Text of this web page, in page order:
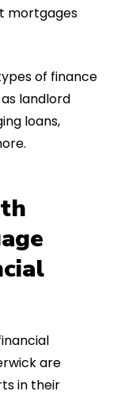
mortgages
of finance
landlord
loans,
are
in their